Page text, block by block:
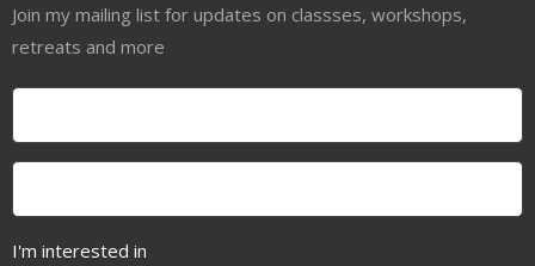
Join my mailing list for updates on classses, workshops,
retreats and more
I'm interested in